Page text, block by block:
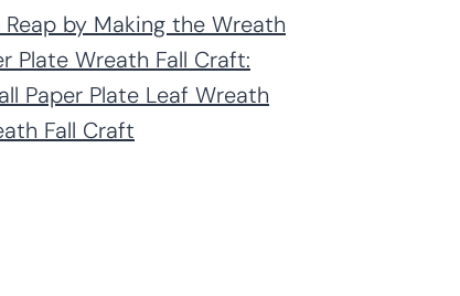
by Making the Wreath
Plate Wreath Fall Craft:
Paper Plate Leaf Wreath
Fall Craft